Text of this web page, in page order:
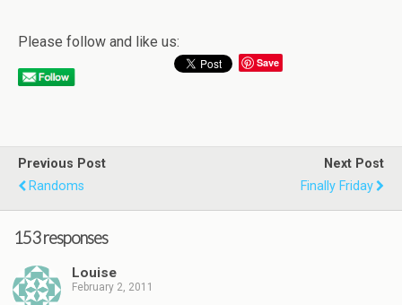
Please follow and like us:
Save
Previous Post
Randoms
Next Post
Finally Friday
153 responses
Louise
February 2, 2011